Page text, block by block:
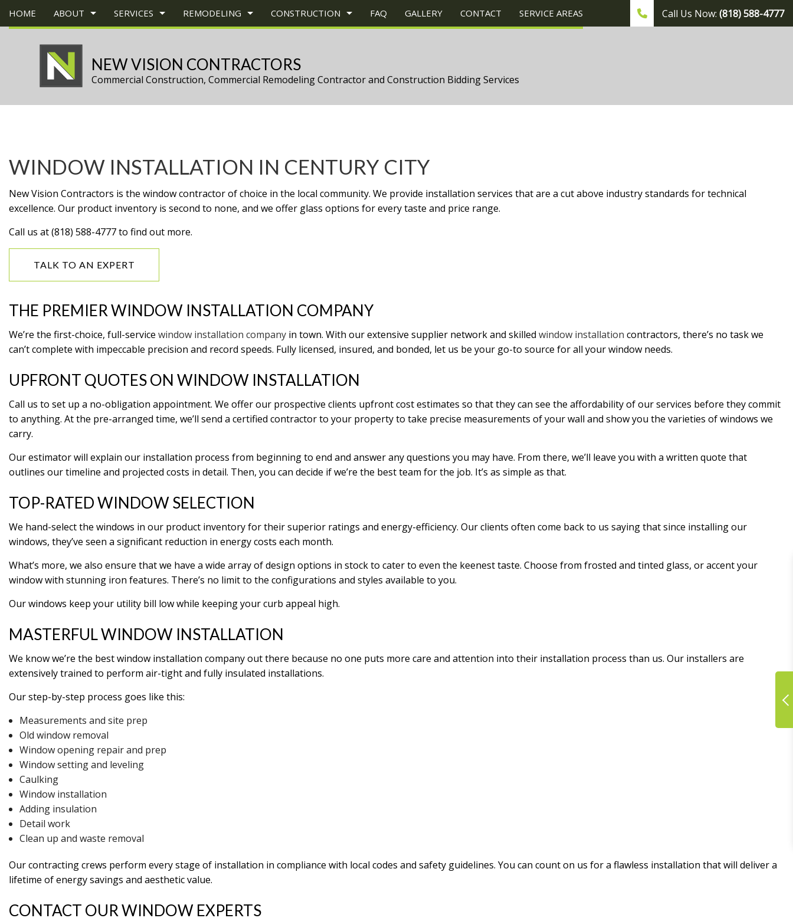
HOME ABOUT
TESTIMONIALS
SERVICES
CONSTRUCTION BID CONSTRUCTION PROJECT MANAGEMENT
CONCRETE WORK COUNTERTOP INSTALLATION
DOOR SERVICES ELECTRICAL SERVICES
HOME IMPROVEMENT
RESIDENTIAL PLUMBING RESIDENTIAL ROOF REPAIR
WINDOW INSTALLATION
REMODELING
BASEMENT REMODELING BATHROOM REMODELING
CONSTRUCTION
COMMERCIAL CONSTRUCTION CONSTRUCTION CONTRACTOR
FAQ GALLERY CONTACT SERVICE AREAS Call Us Now: (818) 588-4777
NEW VISION CONTRACTORS
Commercial Construction, Commercial Remodeling Contractor and Construction Bidding Services
WINDOW INSTALLATION IN CENTURY CITY
New Vision Contractors is the window contractor of choice in the local community. We provide installation services that are a cut above industry standards for technical
excellence. Our product inventory is second to none, and we offer glass options for every taste and price range.
Call us at (818) 588-4777 to find out more.
TALK TO AN EXPERT
THE PREMIER WINDOW INSTALLATION COMPANY
We’re the first-choice, full-service window installation company in town. With our extensive supplier network and skilled window installation contractors, there’s no task we
can’t complete with impeccable precision and record speeds. Fully licensed, insured, and bonded, let us be your go-to source for all your window needs.
UPFRONT QUOTES ON WINDOW INSTALLATION
Call us to set up a no-obligation appointment. We offer our prospective clients upfront cost estimates so that they can see the affordability of our services before they commit
to anything. At the pre-arranged time, we’ll send a certified contractor to your property to take precise measurements of your wall and show you the varieties of windows we
carry.
Our estimator will explain our installation process from beginning to end and answer any questions you may have. From there, we’ll leave you with a written quote that
outlines our timeline and projected costs in detail. Then, you can decide if we’re the best team for the job. It’s as simple as that.
TOP-RATED WINDOW SELECTION
We hand-select the windows in our product inventory for their superior ratings and energy-efficiency. Our clients often come back to us saying that since installing our
windows, they’ve seen a significant reduction in energy costs each month.
What’s more, we also ensure that we have a wide array of design options in stock to cater to even the keenest taste. Choose from frosted and tinted glass, or accent your
window with stunning iron features. There’s no limit to the configurations and styles available to you.
Our windows keep your utility bill low while keeping your curb appeal high.
MASTERFUL WINDOW INSTALLATION
We know we’re the best window installation company out there because no one puts more care and attention into their installation process than us. Our installers are
extensively trained to perform air-tight and fully insulated installations.
Our step-by-step process goes like this:
Measurements and site prep
Old window removal
Window opening repair and prep
Window setting and leveling
Caulking
Window installation
Adding insulation
Detail work
Clean up and waste removal
Our contracting crews perform every stage of installation in compliance with local codes and safety guidelines. You can count on us for a flawless installation that will deliver a
lifetime of energy savings and aesthetic value.
CONTACT OUR WINDOW EXPERTS